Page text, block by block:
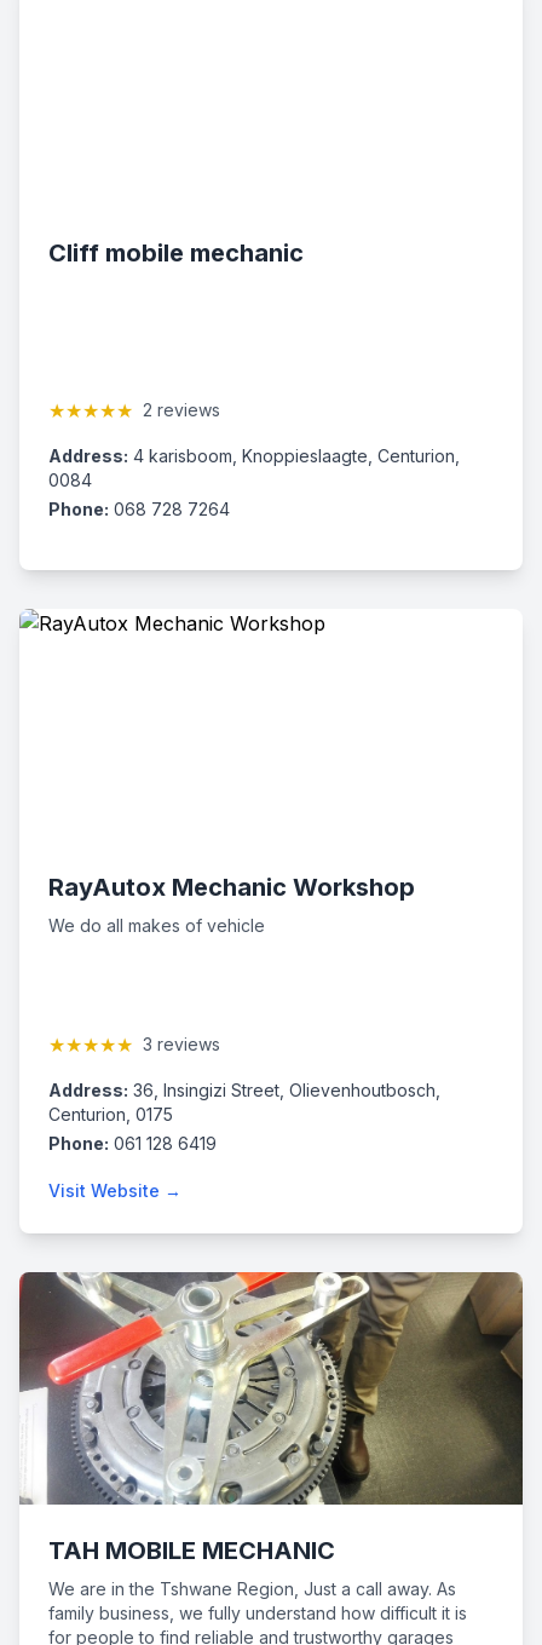
Cliff mobile mechanic
★★★★★ 2 reviews
Address: 4 karisboom, Knoppieslaagte, Centurion,
0084
Phone: 068 728 7264
RayAutox Mechanic Workshop
We do all makes of vehicle
★★★★★ 3 reviews
Address: 36, Insingizi Street, Olievenhoutbosch,
Centurion, 0175
Phone: 061 128 6419
Visit Website →
TAH MOBILE MECHANIC
We are in the Tshwane Region, Just a call away. As
family business, we fully understand how difficult it is
for people to find reliable and trustworthy garages